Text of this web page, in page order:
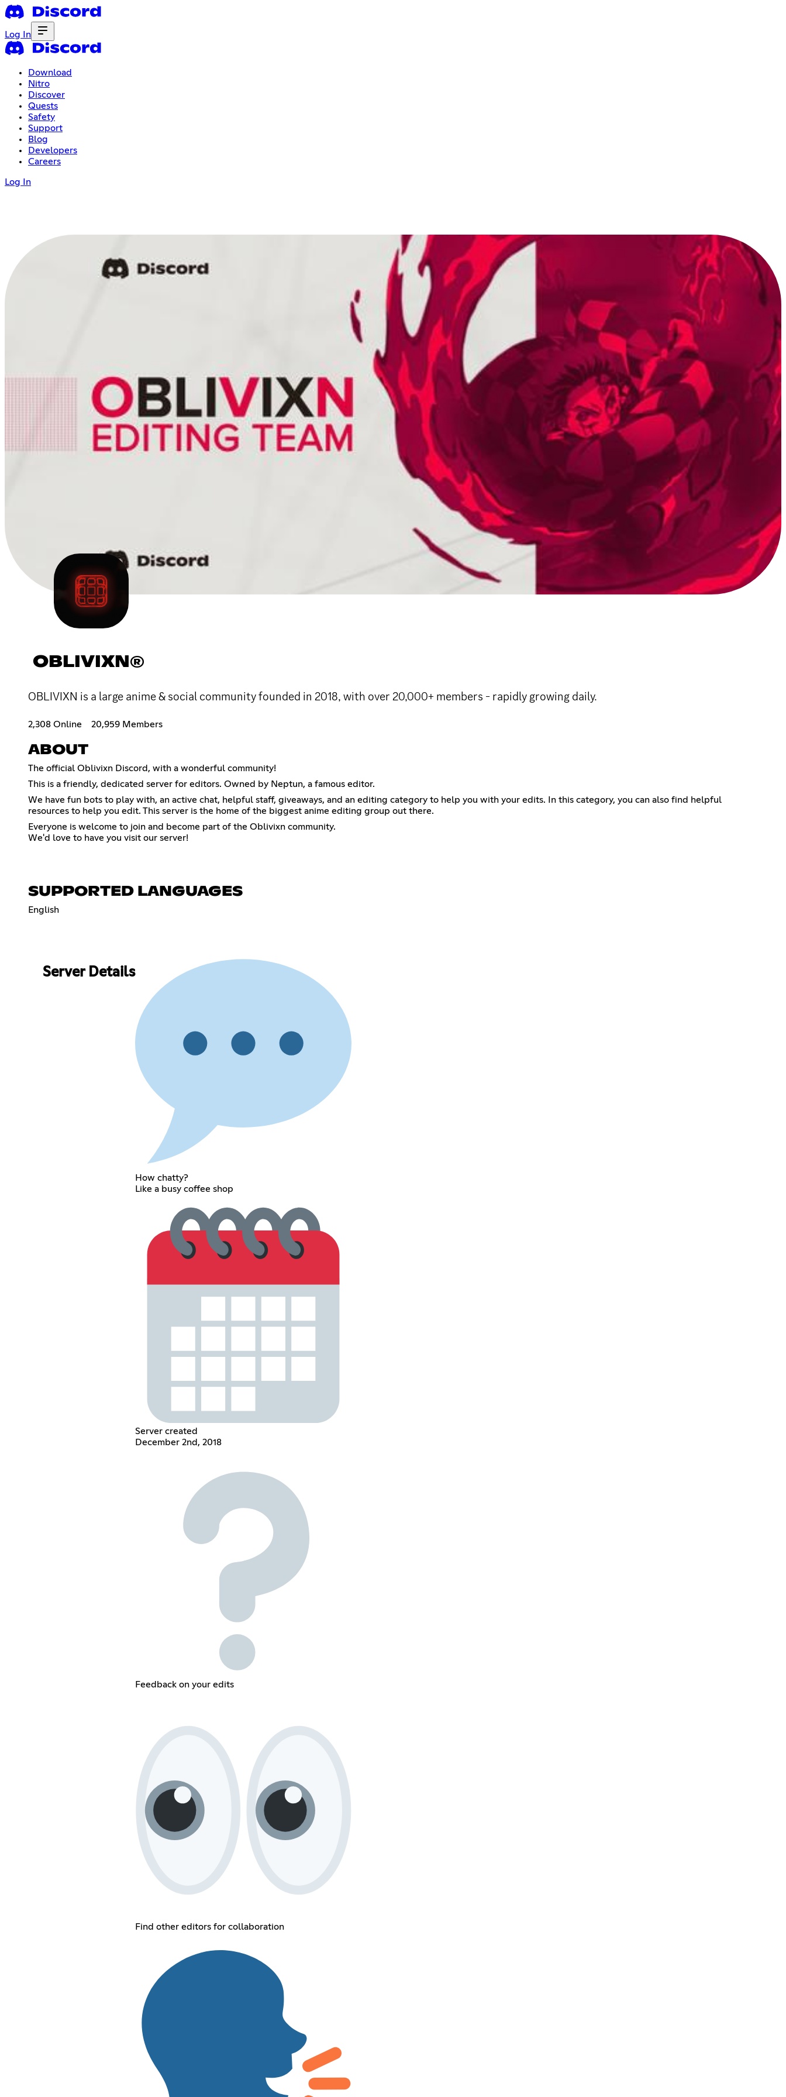
Log In
Download
Nitro
Discover
Quests
Safety
Support
Blog
Developers
Careers
Log In
OBLIVIXN®
OBLIVIXN is a large anime & social community founded in 2018, with over 20,000+ members - rapidly growing daily.
2,308 Online 20,959 Members
ABOUT
The official Oblivixn Discord, with a wonderful community!
This is a friendly, dedicated server for editors. Owned by Neptun, a famous editor.
We have fun bots to play with, an active chat, helpful staff, giveaways, and an editing category to help you with your edits. In this category, you can also find helpful
resources to help you edit. This server is the home of the biggest anime editing group out there.
Everyone is welcome to join and become part of the Oblivixn community.
We'd love to have you visit our server!
SUPPORTED LANGUAGES
English
Server Details
How chatty?
Like a busy coffee shop
Server created
December 2nd, 2018
Feedback on your edits
Find other editors for collaboration